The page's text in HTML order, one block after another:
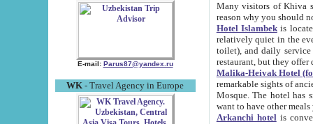
E-mail: Parus87@yandex.ru
WK - Travel Agency in Europe
Many visitors of Khiva stay
Hotel Islambekis located in
relatively quiet in the evening. The rooms are big and
toilet), and daily service if wanted. This hotel operates as B&B. For the other meals – they don't have a
restaurant, but they offer
Malika-Heivak Hotel
remarkable sights of ancient Khiva - Islam Khodja ensemble,
Mosque. The hotel has simply furnished rooms with bathrooms and AC. It also operates as B&B. if you
want to have other
Arkanchi hotelis